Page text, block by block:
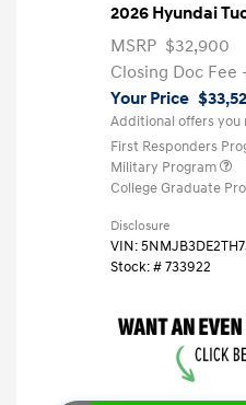
2026 Hyundai
MSRP $32,900
Closing Doc Fee
Your Price
Additional offers you
First Responders
Military Program
College Graduate
Disclosure
VIN:
Stock: #733922